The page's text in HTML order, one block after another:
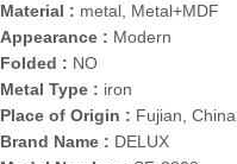
Material : metal, Metal+MDF
Appearance : Modern
Folded : NO
Metal Type : iron
Place of Origin : Fujian, China
Brand Name : DELUX